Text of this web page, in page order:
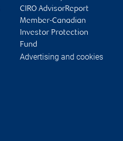
CIRO AdvisorReport
Member-Canadian
Investor Protection
Fund
Advertising and cookies